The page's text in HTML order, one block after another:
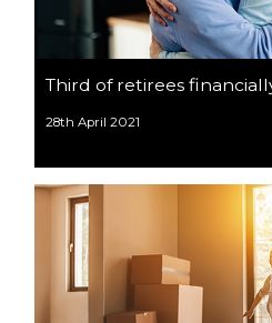
Third of retirees
28th April 2021